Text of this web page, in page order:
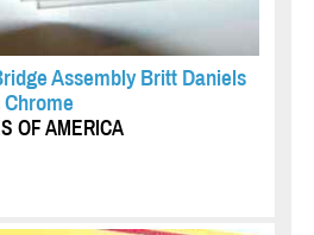
Assembly Britt Daniels
OF AMERICA